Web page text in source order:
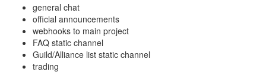
general chat
official announcements
webhooks to main project
FAQ static channel
Guild/Alliance list static channel
trading